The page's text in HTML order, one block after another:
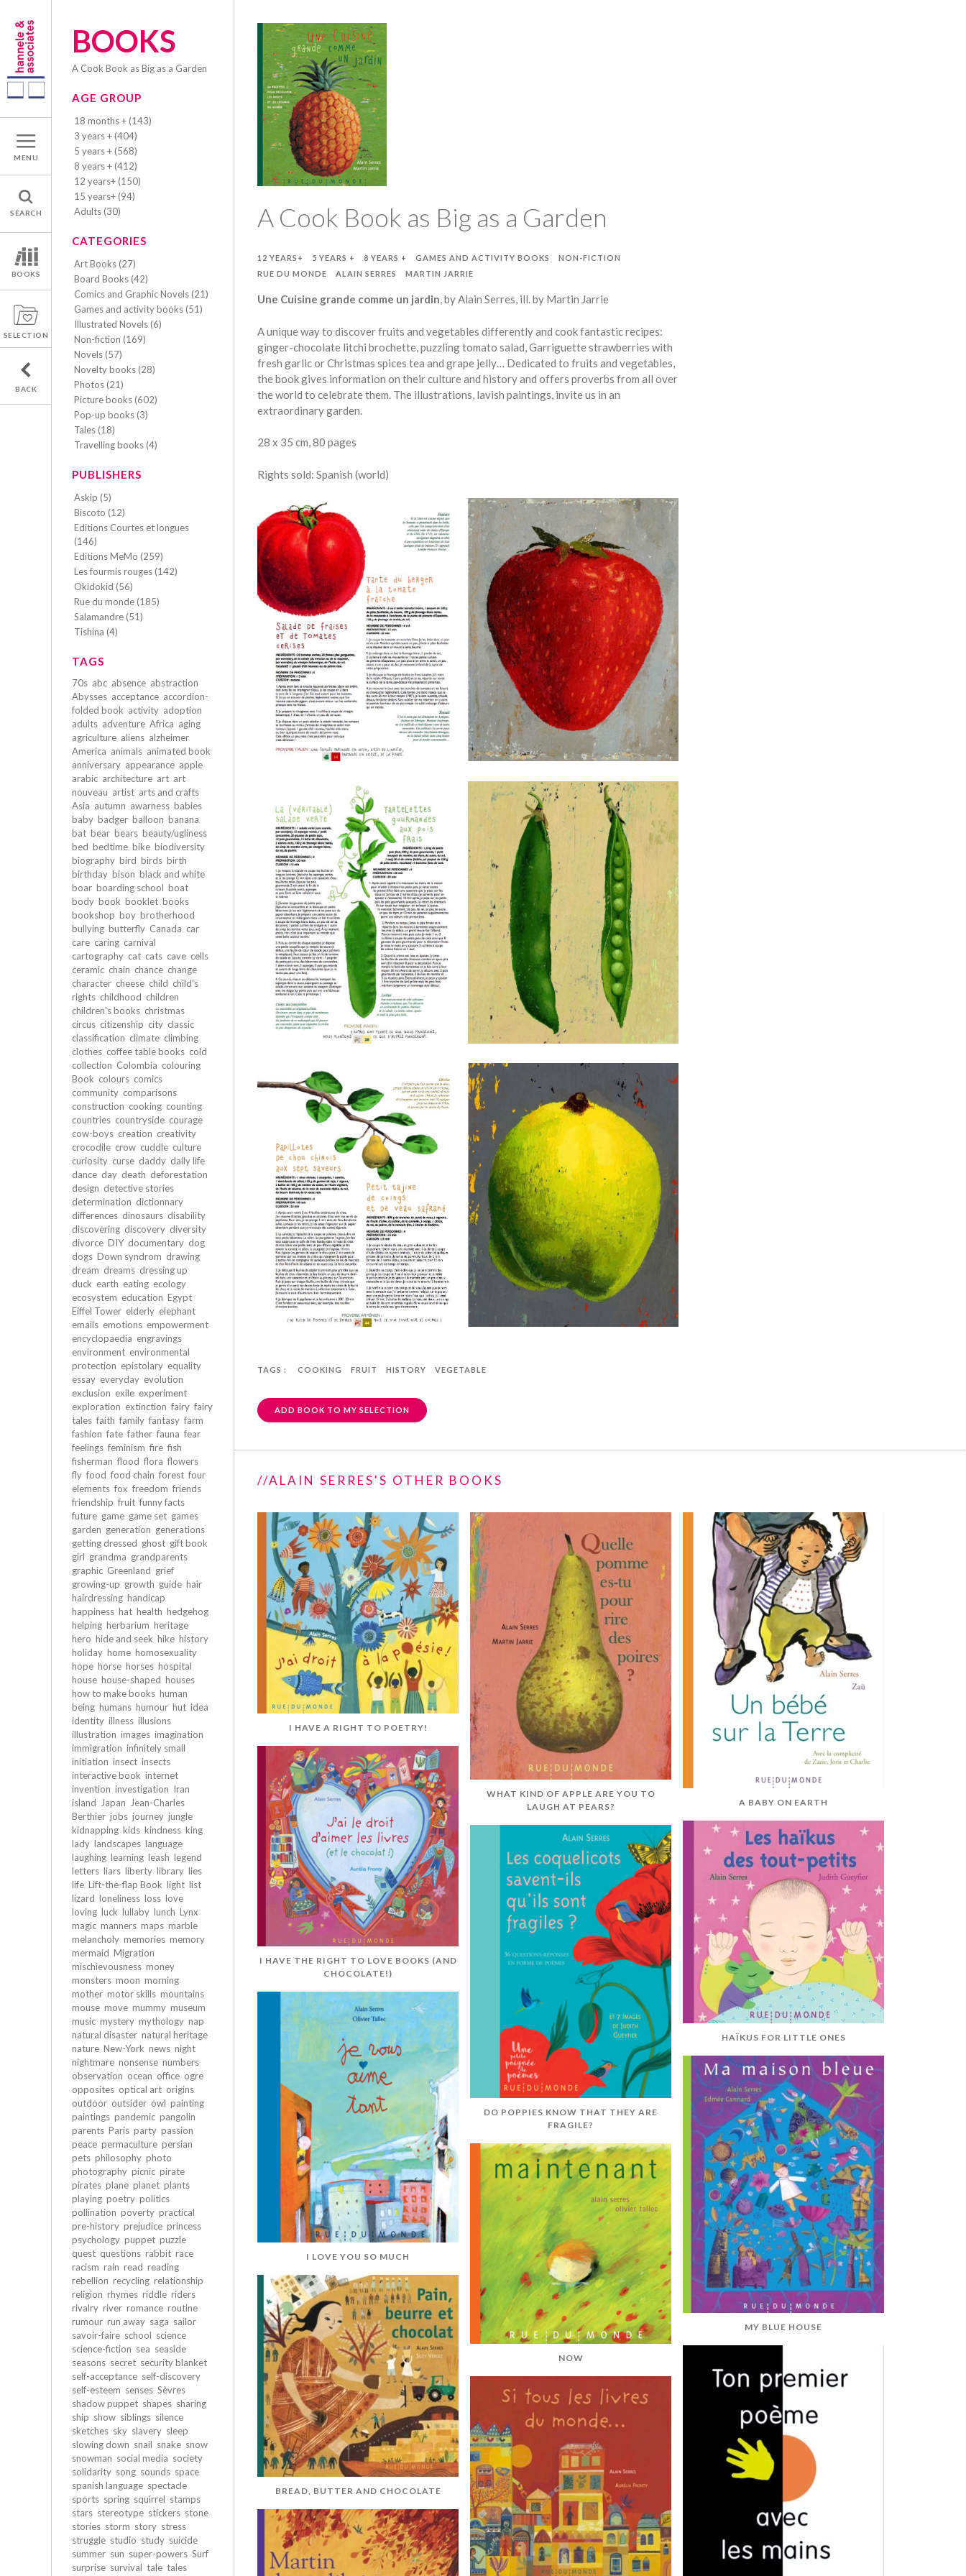
MENU
SEARCH
BOOKS
SELECTION
BACK
BOOKS
A Cook Book as Big as a Garden
AGE GROUP
18 months + (143)
3 years + (404)
5 years + (568)
8 years + (412)
12 years+ (150)
15 years+ (94)
Adults (30)
CATEGORIES
Art Books (27)
Board Books (42)
Comics and Graphic Novels (21)
Games and activity books (51)
Illustrated Novels (6)
Non-fiction (169)
Novels (57)
Novelty books (28)
Photos (21)
Picture books (602)
Pop-up books (3)
Tales (18)
Travelling books (4)
PUBLISHERS
Askip (5)
Biscoto (12)
Editions Courtes et longues
(146)
Editions MeMo (259)
Les fourmis rouges (142)
Okidokid (56)
Rue du monde (185)
Salamandre (51)
Tishina (4)
TAGS
70s abc absence abstraction
Abysses acceptance accordion-
folded book activity adoption
adults adventure Africa aging
agriculture aliens alzheimer
America animals animated book
anniversary appearance apple
arabic architecture art art
nouveau artist arts and crafts
Asia autumn awarness babies
baby badger balloon banana
bat bear bears beauty/ugliness
bed bedtime bike biodiversity
biography bird birds birth
birthday bison black and white
boar boarding school boat
body book booklet books
bookshop boy brotherhood
bullying butterfly Canada car
care caring carnival
cartography cat cats cave cells
ceramic chain chance change
character cheese child child's
rights childhood children
children's books christmas
circus citizenship city classic
classification climate climbing
clothes coffee table books cold
collection Colombia colouring
Book colours comics
community comparisons
construction cooking counting
countries countryside courage
cow-boys creation creativity
crocodile crow cuddle culture
curiosity curse daddy daily life
dance day death deforestation
design detective stories
determination dictionnary
differences dinosaurs disability
discovering discovery diversity
divorce DIY documentary dog
dogs Down syndrom drawing
dream dreams dressing up
duck earth eating ecology
ecosystem education Egypt
Eiffel Tower elderly elephant
emails emotions empowerment
encyclopaedia engravings
environment environmental
protection epistolary equality
essay everyday evolution
exclusion exile experiment
exploration extinction fairy fairy
tales faith family fantasy farm
fashion fate father fauna fear
feelings feminism fire fish
fisherman flood flora flowers
fly food food chain forest four
elements fox freedom friends
friendship fruit funny facts
future game game set games
garden generation generations
getting dressed ghost gift book
girl grandma grandparents
graphic Greenland grief
growing-up growth guide hair
hairdressing handicap
happiness hat health hedgehog
helping herbarium heritage
hero hide and seek hike history
holiday home homosexuality
hope horse horses hospital
house house-shaped houses
how to make books human
being humans humour hut idea
identity illness illusions
illustration images imagination
immigration infinitely small
initiation insect insects
interactive book internet
invention investigation Iran
island
Japan
Jean-Charles
Berthier jobs journey jungle
kidnapping kids kindness king
lady landscapes language
laughing learning leash legend
letters liars liberty library lies
life Lift-the-flap Book light list
lizard loneliness loss love
loving luck lullaby lunch Lynx
magic manners maps marble
melancholy memories memory
mermaid Migration
mischievousness money
monsters moon morning
mother motor skills mountains
mouse move mummy museum
music mystery mythology nap
natural disaster natural heritage
nature New-York news night
nightmare nonsense numbers
observation ocean office ogre
opposites optical art origins
outdoor outsider owl painting
paintings pandemic pangolin
parents Paris party passion
peace permaculture persian
pets philosophy photo
photography picnic pirate
pirates plane planet plants
playing poetry politics
pollination poverty practical
pre-history prejudice princess
psychology puppet puzzle
quest questions rabbit race
racism rain read reading
rebellion recycling relationship
religion rhymes riddle riders
rivalry river romance routine
rumour run away saga sailor
savoir-faire school science
science-fiction sea seaside
seasons secret security blanket
self-acceptance self-discovery
self-esteem senses Sèvres
shadow puppet shapes sharing
ship show siblings silence
sketches sky slavery sleep
slowing down snail snake snow
snowman social media society
solidarity song sounds space
spanish language spectacle
sports spring squirrel stamps
stars stereotype stickers stone
stories storm story stress
struggle studio study suicide
summer sun super-powers Surf
surprise survival tale tales
A Cook Book as Big as a Garden
12 YEARS+ 5 YEARS + 8 YEARS + GAMES AND ACTIVITY BOOKS
NON-FICTION
RUE DU MONDE
ALAIN SERRES MARTIN JARRIE
Une Cuisine grande comme un jardin, by Alain Serres, ill. by Martin Jarrie
A unique way to discover fruits and vegetables differently and cook fantastic recipes:
ginger-chocolate litchi brochette, puzzling tomato salad, Garriguette strawberries with
fresh garlic or Christmas spices tea and grape jelly… Dedicated to fruits and vegetables,
the book gives information on their culture and history and offers proverbs from all over
the world to celebrate them. The illustrations, lavish paintings, invite us in an
extraordinary garden.
28 x 35 cm, 80 pages
Rights sold: Spanish (world)
TAGS : COOKING FRUIT HISTORY VEGETABLE
ADD BOOK TO MY SELECTION
//ALAIN SERRES'S OTHER BOOKS
I HAVE A RIGHT TO POETRY!
WHAT KIND OF APPLE ARE YOU TO
LAUGH AT PEARS?
A BABY ON EARTH
I HAVE THE RIGHT TO LOVE BOOKS (AND
CHOCOLATE!)
DO POPPIES KNOW THAT THEY ARE
FRAGILE?
HAÏKUS FOR LITTLE ONES
I LOVE YOU SO MUCH
NOW
MY BLUE HOUSE
BREAD, BUTTER AND CHOCOLATE